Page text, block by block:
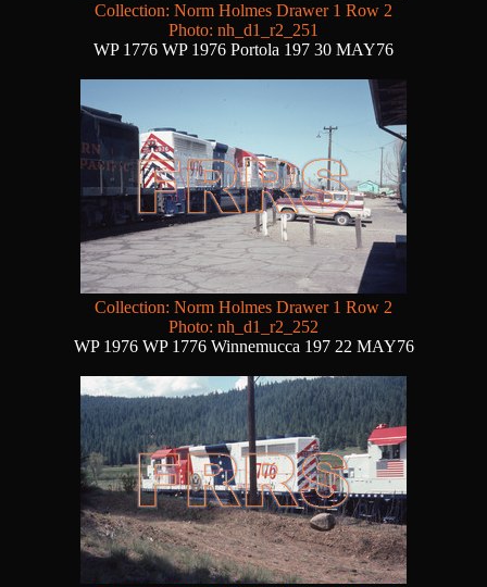
Collection: Norm Holmes Drawer 1 Row 2
Photo: nh_d1_r2_251
WP 1776 WP 1976 Portola 197 30 MAY76
Collection: Norm Holmes Drawer 1 Row 2
Photo: nh_d1_r2_252
WP 1976 WP 1776 Winnemucca 197 22 MAY76